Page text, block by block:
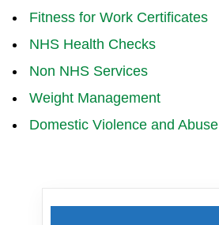
Fitness for Work Certificates
NHS Health Checks
Non NHS Services
Weight Management
Domestic Violence and Abuse